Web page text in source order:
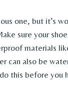
one, but it’s
sure your
materials
can also be
this before you